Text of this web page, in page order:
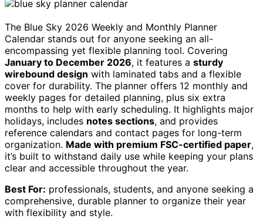
The Blue Sky 2026 Weekly and Monthly Planner
Calendar stands out for anyone seeking an all-
encompassing yet flexible planning tool. Covering
January to December 2026, it features a sturdy
wirebound design with laminated tabs and a flexible
cover for durability. The planner offers 12 monthly and
weekly pages for detailed planning, plus six extra
months to help with early scheduling. It highlights major
holidays, includes notes sections, and provides
reference calendars and contact pages for long-term
organization. Made with premium FSC-certified paper,
it’s built to withstand daily use while keeping your plans
clear and accessible throughout the year.
Best For: professionals, students, and anyone seeking a
comprehensive, durable planner to organize their year
with flexibility and style.